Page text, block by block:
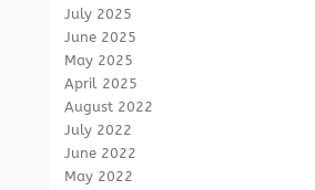
July 2025
June 2025
May 2025
April 2025
August 2022
July 2022
June 2022
May 2022